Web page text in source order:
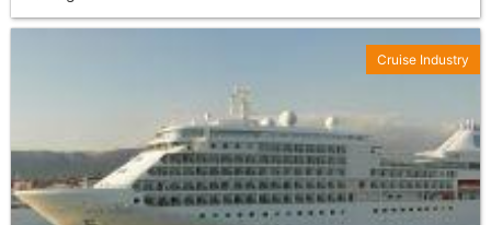
Cruise Industry